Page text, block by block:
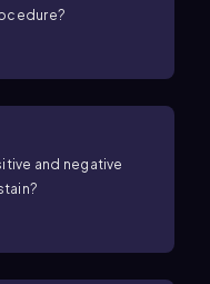
and negative